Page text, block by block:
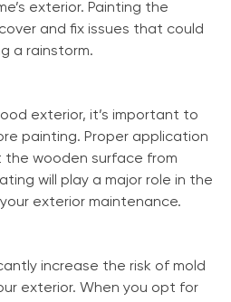
exterior. Painting the
and fix issues that could
a rainstorm.
exterior, it’s important to
painting. Proper application
wooden surface from
will play a major role in the
exterior maintenance.
increase the risk of mold
exterior. When you opt for